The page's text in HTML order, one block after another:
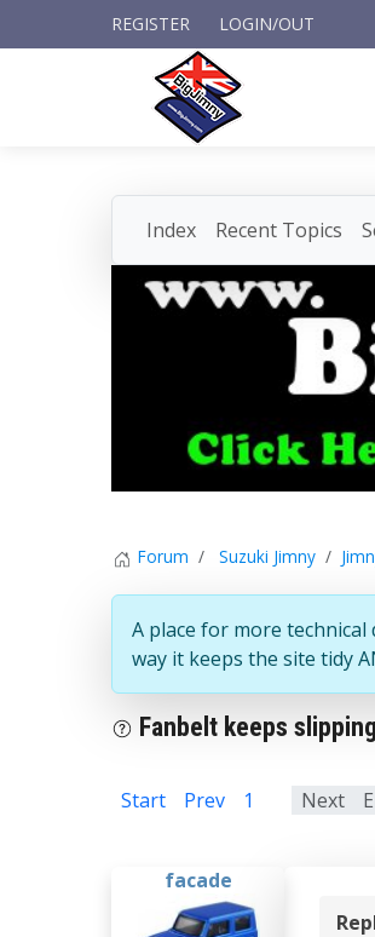
REGISTER LOGIN/OUT
Index Recent Topics
Forum Suzuki Jimny
A place for more
way it keeps the site tidy
Fanbelt keeps
Start Prev 1 Next
facade